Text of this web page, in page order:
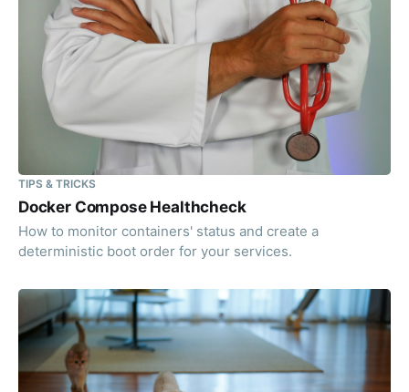
TIPS & TRICKS
Docker Compose Healthcheck
How to monitor containers' status and create a
deterministic boot order for your services.